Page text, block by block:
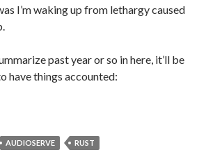
I’m waking up from lethargy caused
past year or so in here, it’ll be
have things accounted:
you dead?
AUDIOSERVE RUST